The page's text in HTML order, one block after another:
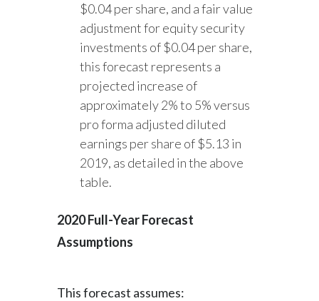
$0.04 per share, and a fair value
adjustment for equity security
investments of $0.04 per share,
this forecast represents a
projected increase of
approximately 2% to 5% versus
pro forma adjusted diluted
earnings per share of $5.13 in
2019, as detailed in the above
table.
2020 Full-Year Forecast
Assumptions
This forecast assumes: